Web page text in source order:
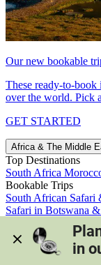
Our new bookable
These ready-to-book
over the world. Pick
GET STARTED
Africa & The Middle
Top Destinations
South Africa
Bookable Trips
South African Safari
Safari in Botswana
Morocco's Medinas
View all trips
in